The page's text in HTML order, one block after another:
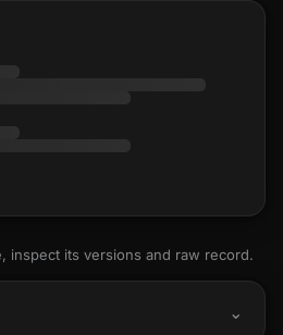
inspect its versions and raw record.